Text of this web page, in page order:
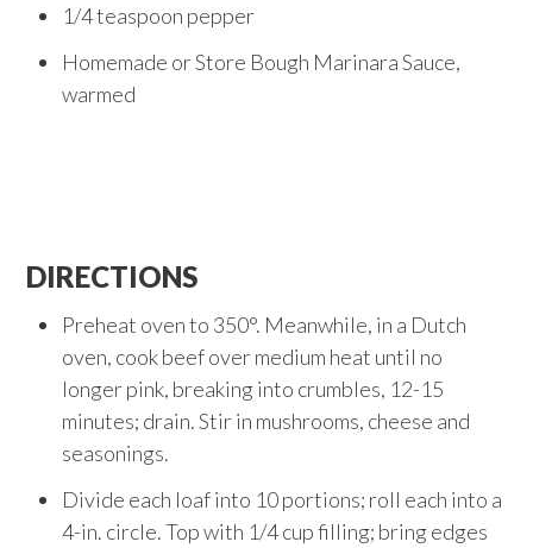
1/4 teaspoon pepper
Homemade or Store Bough Marinara Sauce,
warmed
DIRECTIONS
Preheat oven to 350°. Meanwhile, in a Dutch
oven, cook beef over medium heat until no
longer pink, breaking into crumbles, 12-15
minutes; drain. Stir in mushrooms, cheese and
seasonings.
Divide each loaf into 10 portions; roll each into a
4-in. circle. Top with 1/4 cup filling; bring edges